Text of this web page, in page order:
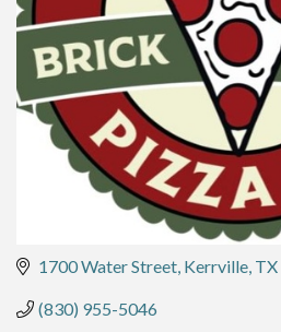
1700 Water Street Kerrville TX
(830) 955-5046